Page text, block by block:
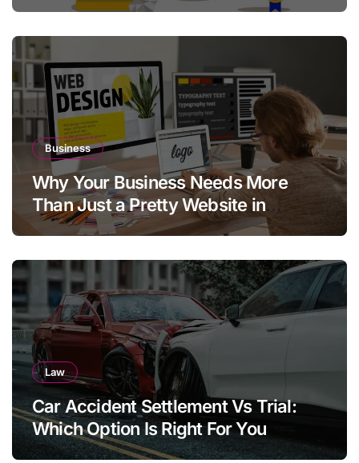
Business
Why Your Business Needs More
Than Just a Pretty Website in
Aargau
Law
Car Accident Settlement Vs Trial:
Which Option Is Right For You